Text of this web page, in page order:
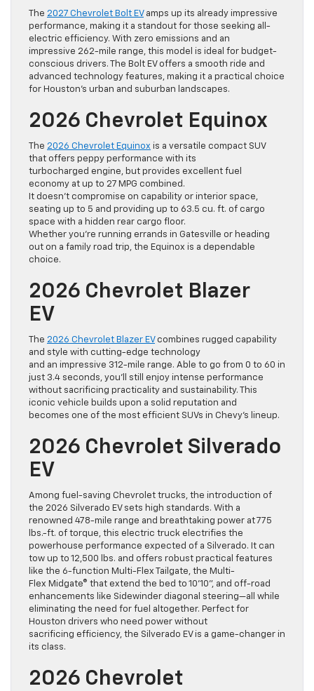
The 2027 Chevrolet Bolt EVamps up its already impressive
performance, making it a standout for those seeking all-
electric efficiency. With zero emissions and an
impressive 262-mile range, this model is ideal for budget-
conscious drivers. The Bolt EV offers a smooth ride and
advanced technology features, making it a practical choice
for Houston’s urban and suburban landscapes.
2026 Chevrolet Equinox
The 2026 Chevrolet Equinox is a versatile compact SUV
that offers peppy performance with its
turbocharged engine, but provides excellent fuel
economy at up to 27 MPG combined.
It doesn’t compromise on capability or interior space,
seating up to 5 and providing up to 63.5 cu. ft. of cargo
space with a hidden rear cargo floor.
Whether you’re running errands in Gatesville or heading
out on a family road trip, the Equinox is a dependable
choice.
2026 Chevrolet Blazer
EV
The 2026 Chevrolet Blazer EVcombines rugged capability
and style with cutting-edge technology
and an impressive 312-mile range. Able to go from 0 to 60 in
just 3.4 seconds, you’ll still enjoy intense performance
without sacrificing practicality and sustainability. This
iconic vehicle builds upon a solid reputation and
becomes one of the most efficient SUVs in Chevy’s lineup.
2026 Chevrolet Silverado
EV
Among fuel-saving Chevrolet trucks, the introduction of
the 2026 Silverado EV sets high standards. With a
renowned 478-mile range and breathtaking power at 775
lbs.-ft. of torque, this electric truck electrifies the
powerhouse performance expected of a Silverado. It can
tow up to 12,500 lbs. and offers robust practical features
like the 6-function Multi-Flex Tailgate, the Multi-
Flex Midgate® that extend the bed to 10’10”, and off-road
enhancements like Sidewinder diagonal steering—all while
eliminating the need for fuel altogether. Perfect for
Houston drivers who need power without
sacrificing efficiency, the Silverado EV is a game-changer in
its class.
2026 Chevrolet